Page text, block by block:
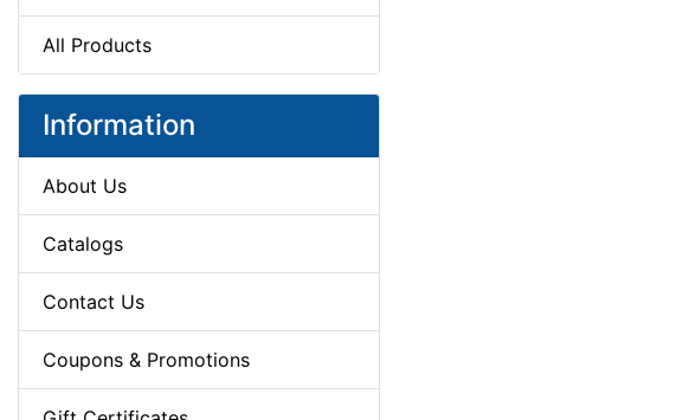
All Products
Information
About Us
Catalogs
Contact Us
Coupons & Promotions